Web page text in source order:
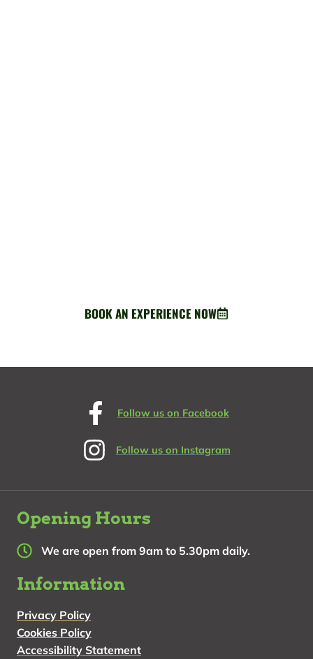
BOOK AN EXPERIENCE NOW
Follow us on Facebook
Follow us on Instagram
Opening Hours
We are open from 9am to 5.30pm daily.
Information
Privacy Policy
Cookies Policy
Accessibility Statement